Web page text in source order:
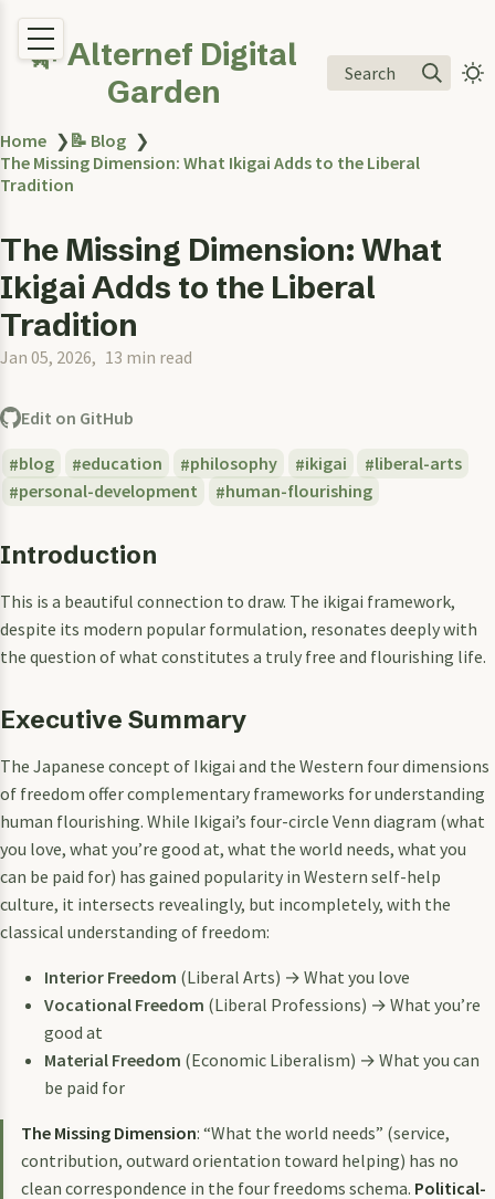
🌿 Alternef Digital
Garden
Search
Home ❯ 📝 Blog ❯
The Missing Dimension: What Ikigai Adds to the Liberal
Tradition
The Missing Dimension: What
Ikigai Adds to the Liberal
Tradition
Jan 05, 2026 13 min read
Edit on GitHub
blog education philosophy ikigai
liberal-arts
personal-development
human-flourishing
Introduction
This is a beautiful connection to draw. The ikigai framework,
despite its modern popular formulation, resonates deeply with
the question of what constitutes a truly free and flourishing life.
Executive Summary
The Japanese concept of Ikigai and the Western four dimensions
of freedom offer complementary frameworks for understanding
human flourishing. While Ikigai’s four-circle Venn diagram (what
you love, what you’re good at, what the world needs, what you
can be paid for) has gained popularity in Western self-help
culture, it intersects revealingly, but incompletely, with the
classical understanding of freedom:
Interior Freedom (Liberal Arts) → What you love
Vocational Freedom (Liberal Professions) → What you’re
good at
Material Freedom (Economic Liberalism) → What you can
be paid for
The Missing Dimension: “What the world needs” (service,
contribution, outward orientation toward helping) has no
clean correspondence in the four freedoms schema. Political-